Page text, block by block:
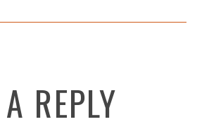
REPLY